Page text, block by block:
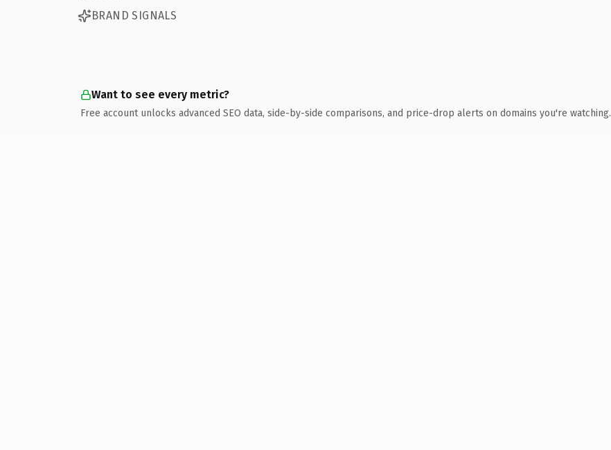
BRAND SIGNALS
Want to see every metric?
Free account unlocks advanced SEO data, side-by-side comparisons, and price-drop alerts on domains you're watching.